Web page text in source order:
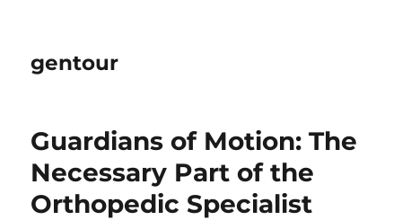
gentour
Guardians of Motion: The
Necessary Part of the
Orthopedic Specialist